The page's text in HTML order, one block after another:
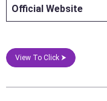
Official Website
View To Click ⮞